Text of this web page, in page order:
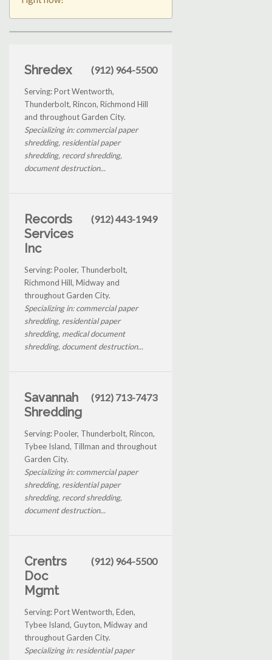
Shredex (912) 964-5500
Serving: Port Wentworth,
Thunderbolt, Rincon, Richmond Hill
and throughout Garden City.
Specializing in: commercial paper
shredding, residential paper
shredding, record shredding,
document destruction...
Records
Services
Inc
(912) 443-1949
Serving: Pooler, Thunderbolt,
Richmond Hill, Midway and
throughout Garden City.
Specializing in: commercial paper
shredding, residential paper
shredding, medical document
shredding, document destruction...
Savannah
Shredding
(912) 713-7473
Serving: Pooler, Thunderbolt, Rincon,
Tybee Island, Tillman and throughout
Garden City.
Specializing in: commercial paper
shredding, residential paper
shredding, record shredding,
document destruction...
Crentrs
Doc
Mgmt
(912) 964-5500
Serving: Port Wentworth, Eden,
Tybee Island, Guyton, Midway and
throughout Garden City.
Specializing in: residential paper